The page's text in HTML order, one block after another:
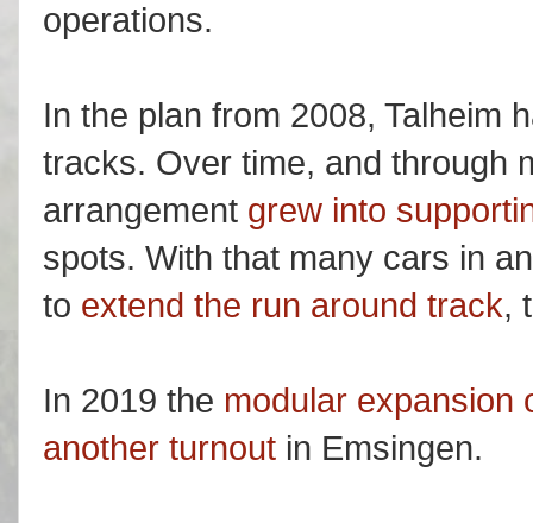
operations.
In the plan from 2008, Talheim
tracks. Over time, and through
arrangement grew into
spots. With that many cars in
to extend the run around track,
In 2019 the modular expansion
another turnout in Emsingen.